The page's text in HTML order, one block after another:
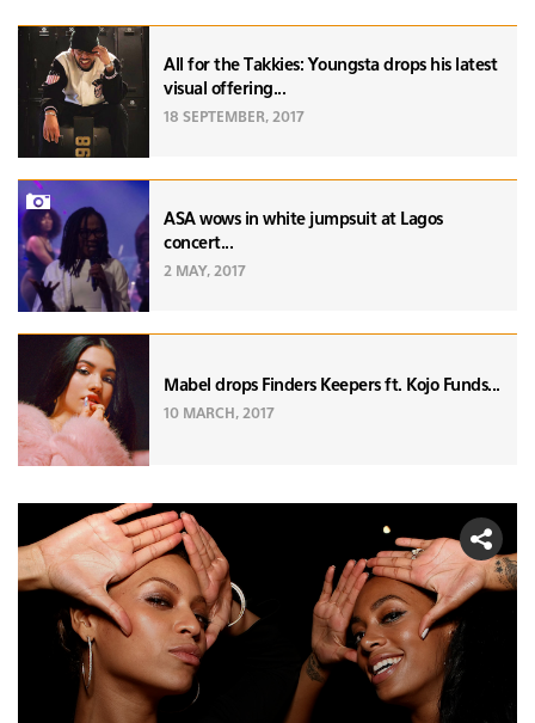
All for the Takkies: Youngsta drops his latest
visual offering...
18 SEPTEMBER, 2017
ASA wows in white jumpsuit at Lagos
concert...
2 MAY, 2017
Mabel drops Finders Keepers ft. Kojo Funds...
10 MARCH, 2017